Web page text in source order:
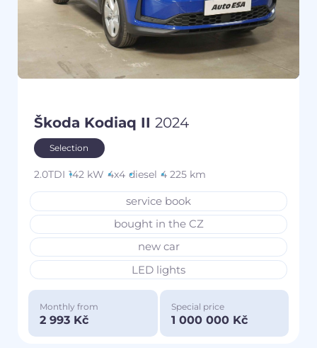
Škoda Kodiaq II 2024
Selection
2.0TDI 142 kW 4x4 diesel 4 225 km
service book
bought in the CZ
new car
LED lights
Monthly from
2 993 Kč
Special price
1 000 000 Kč